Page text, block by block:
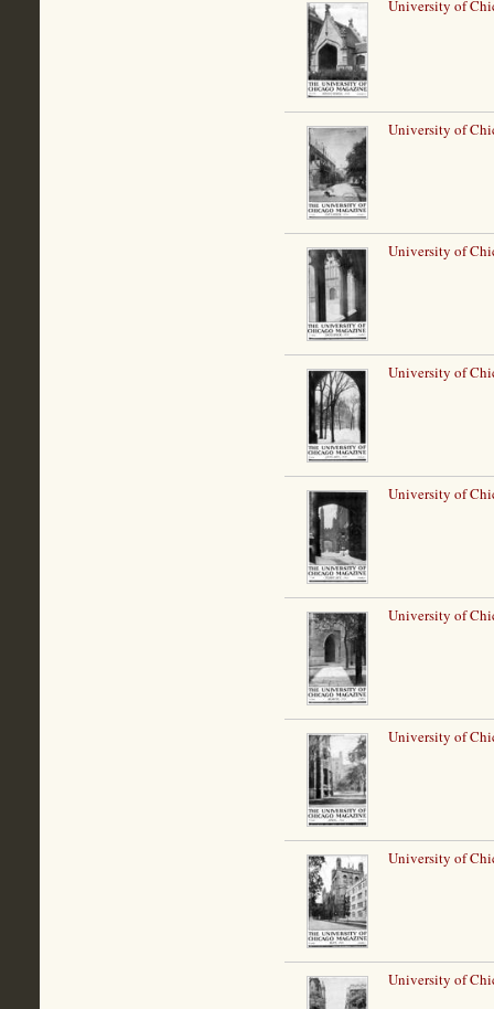
University of
University of
University of
University of
University of
University of
University of
University of
University of